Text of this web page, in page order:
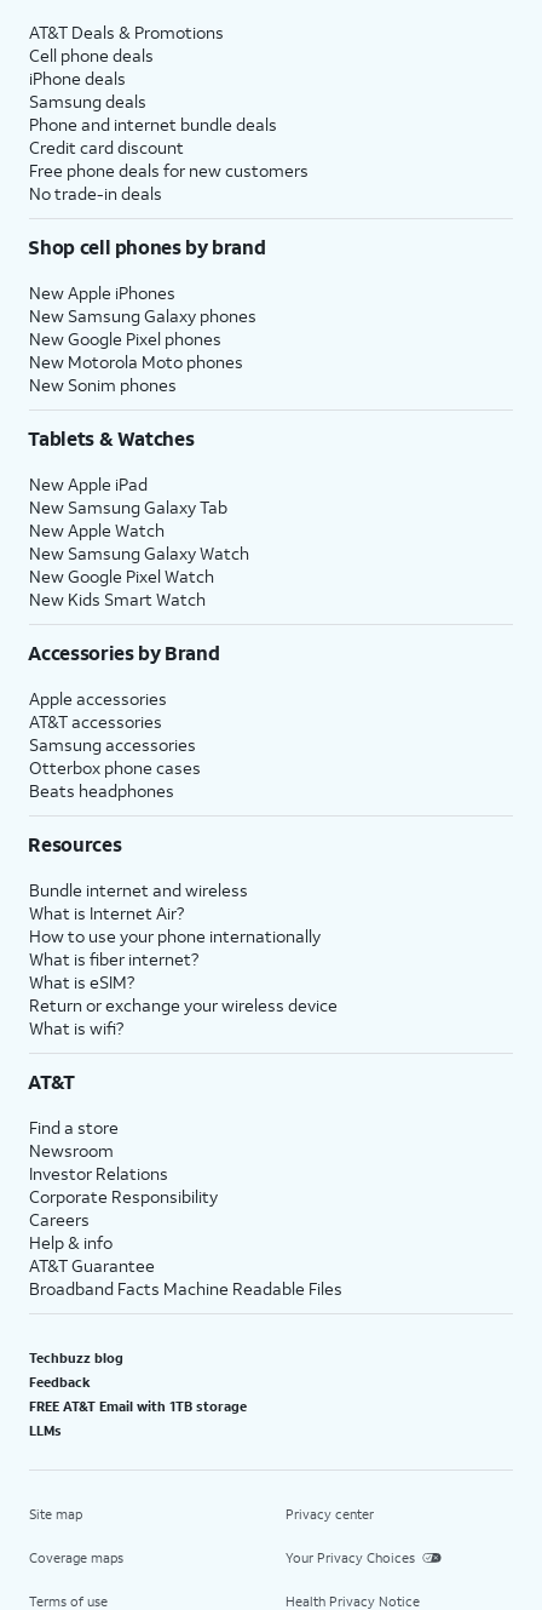
AT&T Deals & Promotions
Cell phone deals
iPhone deals
Samsung deals
Phone and internet bundle deals
Credit card discount
Free phone deals for new customers
No trade-in deals
Shop cell phones by brand
New Apple iPhones
New Samsung Galaxy phones
New Google Pixel phones
New Motorola Moto phones
New Sonim phones
Tablets & Watches
New Apple iPad
New Samsung Galaxy Tab
New Apple Watch
New Samsung Galaxy Watch
New Google Pixel Watch
New Kids Smart Watch
Accessories by Brand
Apple accessories
AT&T accessories
Samsung accessories
Otterbox phone cases
Beats headphones
Resources
Bundle internet and wireless
What is Internet Air?
How to use your phone internationally
What is fiber internet?
What is eSIM?
Return or exchange your wireless device
What is wifi?
AT&T
Find a store
Newsroom
Investor Relations
Corporate Responsibility
Careers
Help & info
AT&T Guarantee
Broadband Facts Machine Readable Files
Techbuzz blog
Feedback
FREE AT&T Email with 1TB storage
LLMs
Site map
Coverage maps
Terms of use
Privacy center
Your Privacy Choices
Health Privacy Notice